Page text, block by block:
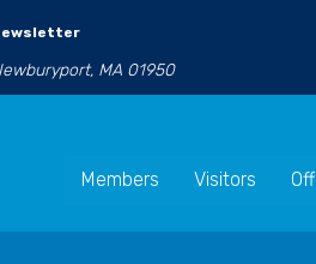
MA 01950
Members Visitors